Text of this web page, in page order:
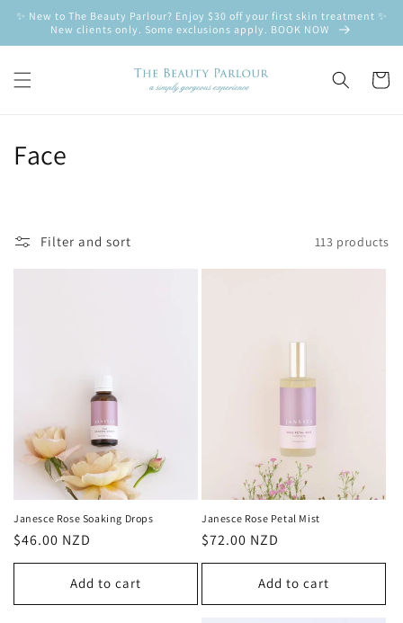
Skip to
content
✨ New to The Beauty Parlour? Enjoy $30 off your first skin treatment ✨
New clients only. Some exclusions apply. BOOK NOW
Cart
C
l
o
n
:
Face
Filter and sort 113 products
Janesce Rose Soaking Drops
Regular
price
$46.00 NZD
Add to cart
Janesce Rose Petal Mist
Regular
price
$72.00 NZD
Add to cart